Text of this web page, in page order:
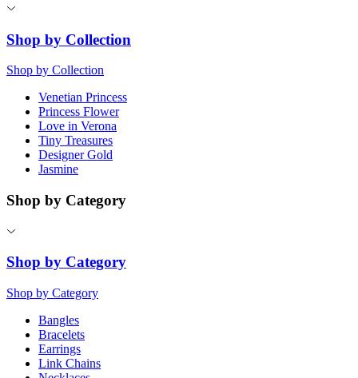
Shop by Collection
Shop by Collection
Venetian Princess
Princess Flower
Love in Verona
Tiny Treasures
Designer Gold
Jasmine
Shop by Category
Shop by Category
Shop by Category
Bangles
Bracelets
Earrings
Link Chains